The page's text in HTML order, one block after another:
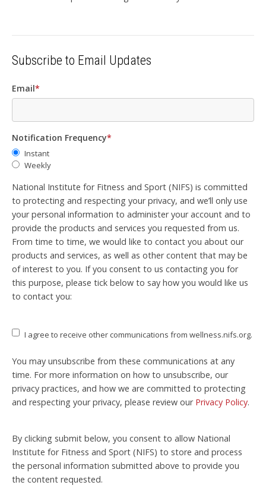
Subscribe to Email Updates
Email*
Notification Frequency*
Instant
Weekly
National Institute for Fitness and Sport (NIFS) is committed
to protecting and respecting your privacy, and we’ll only use
your personal information to administer your account and to
provide the products and services you requested from us.
From time to time, we would like to contact you about our
products and services, as well as other content that may be
of interest to you. If you consent to us contacting you for
this purpose, please tick below to say how you would like us
to contact you:
I agree to receive other communications from wellness.nifs.org.
You may unsubscribe from these communications at any
time. For more information on how to unsubscribe, our
privacy practices, and how we are committed to protecting
and respecting your privacy, please review our Privacy Policy.
By clicking submit below, you consent to allow National
Institute for Fitness and Sport (NIFS) to store and process
the personal information submitted above to provide you
the content requested.